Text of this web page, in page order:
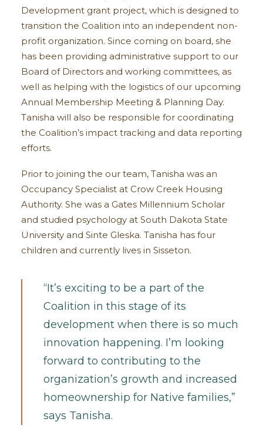
Development grant project, which is designed to
transition the Coalition into an independent non-
profit organization. Since coming on board, she
has been providing administrative support to our
Board of Directors and working committees, as
well as helping with the logistics of our upcoming
Annual Membership Meeting & Planning Day.
Tanisha will also be responsible for coordinating
the Coalition’s impact tracking and data reporting
efforts.
Prior to joining the our team, Tanisha was an
Occupancy Specialist at Crow Creek Housing
Authority. She was a Gates Millennium Scholar
and studied psychology at South Dakota State
University and Sinte Gleska. Tanisha has four
children and currently lives in Sisseton.
“It’s exciting to be a part of the
Coalition in this stage of its
development when there is so much
innovation happening. I’m looking
forward to contributing to the
organization’s growth and increased
homeownership for Native families,”
says Tanisha.